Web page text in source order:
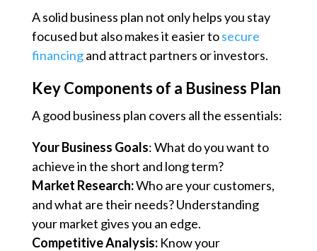
A solid business plan not only helps you stay
focused but also makes it easier tosecure
financingand attract partners or investors.
Key Components of a Business Plan
A good business plan covers all the essentials:
Your Business Goals: What do you want to
achieve in the short and long term?
Market Research:Who are your customers,
and what are their needs? Understanding
your market gives you an edge.
Competitive Analysis:Know your